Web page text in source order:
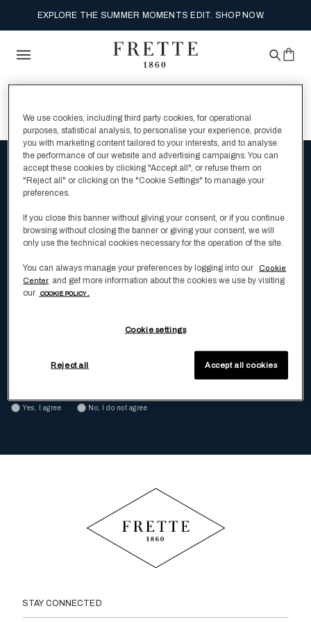
EXPLORE THE SUMMER MOMENTS EDIT. SHOP NOW.
0 Search Results for
Be the first to hear about Frette's latest
Enter Your Email
To receive, via ordinary mail and e-mail, special offers and promotion
To receive tailored communications and experiences based on my
Yes, I agree No, I do not agree
STAY CONNECTED
We use cookies, including third party cookies, for operational
purposes, statistical analysis, to personalise your experience, provide
you with marketing content tailored to your interests, and to analyse
the performance of our website and advertising campaigns. You can
accept these cookies by clicking "Accept all", or refuse them on
"Reject all" or clicking on the "Cookie Settings" to manage your
preferences.
If you close this banner without giving your consent, or if you continue
browsing without closing the banner or giving your consent, we will
only use the technical cookies necessary for the operation of the site.
You can always manage your preferences by logging into our
Cookie
Center and get more information about the cookies we use by visiting
our
COOKIE POLICY .
Cookie settings
Reject all Accept all cookies